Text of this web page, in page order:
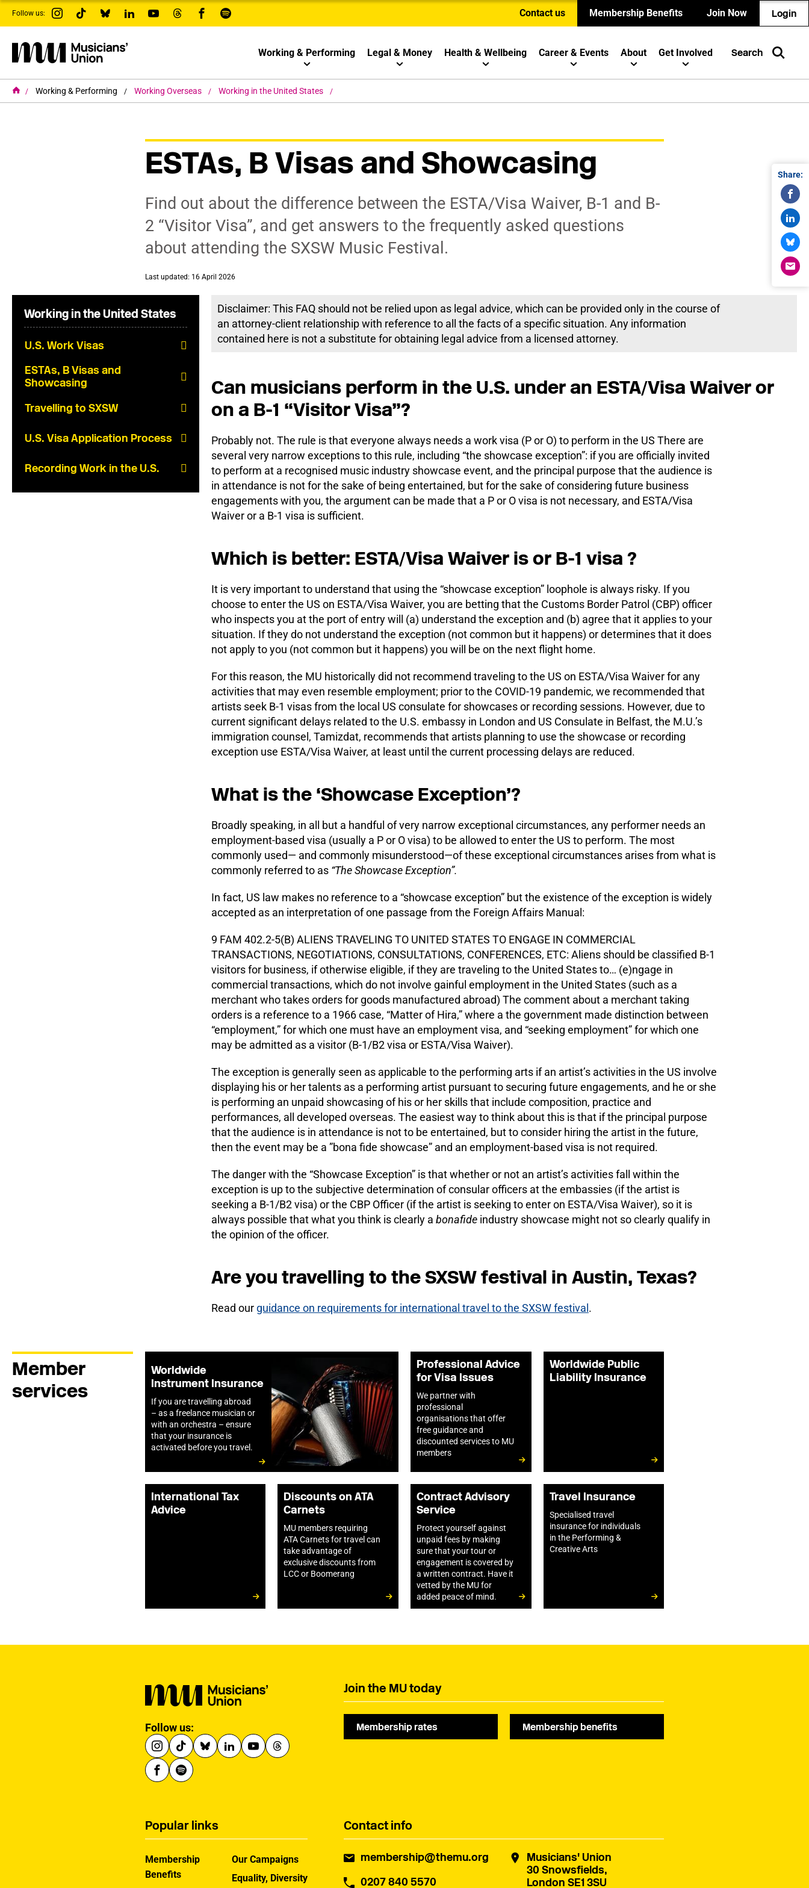
s
i
a
n
Follow us: Contact us Membership Benefits Join Now Login
Working & Performing Legal & Money Health & Wellbeing Career & Events About Get Involved Search
H
Working & Performing Working Overseas Working in the United States
ESTAs, B Visas and Showcasing
Find out about the difference between the ESTA/Visa Waiver, B-1 and B-
2 “Visitor Visa”, and get answers to the frequently asked questions
about attending the SXSW Music Festival.
Last updated: 16 April 2026
Share:
Working in the United States
U.S. Work Visas
ESTAs, B Visas and
Showcasing
Travelling to SXSW
U.S. Visa Application Process
Recording Work in the U.S.
Disclaimer: This FAQ should not be relied upon as legal advice, which can be provided only in the course of
an attorney-client relationship with reference to all the facts of a specific situation. Any information
contained here is not a substitute for obtaining legal advice from a licensed attorney.
Can musicians perform in the U.S. under an ESTA/Visa Waiver or
on a B-1 “Visitor Visa”?
Probably not. The rule is that everyone always needs a work visa (P or O) to perform in the US There are
several very narrow exceptions to this rule, including “the showcase exception”: if you are officially invited
to perform at a recognised music industry showcase event, and the principal purpose that the audience is
in attendance is not for the sake of being entertained, but for the sake of considering future business
engagements with you, the argument can be made that a P or O visa is not necessary, and ESTA/Visa
Waiver or a B-1 visa is sufficient.
Which is better: ESTA/Visa Waiver is or B-1 visa ?
It is very important to understand that using the “showcase exception” loophole is always risky. If you
choose to enter the US on ESTA/Visa Waiver, you are betting that the Customs Border Patrol (CBP) officer
who inspects you at the port of entry will (a) understand the exception and (b) agree that it applies to your
situation. If they do not understand the exception (not common but it happens) or determines that it does
not apply to you (not common but it happens) you will be on the next flight home.
For this reason, the MU historically did not recommend traveling to the US on ESTA/Visa Waiver for any
activities that may even resemble employment; prior to the COVID-19 pandemic, we recommended that
artists seek B-1 visas from the local US consulate for showcases or recording sessions. However, due to
current significant delays related to the U.S. embassy in London and US Consulate in Belfast, the M.U.’s
immigration counsel, Tamizdat, recommends that artists planning to use the showcase or recording
exception use ESTA/Visa Waiver, at least until the current processing delays are reduced.
What is the ‘Showcase Exception’?
Broadly speaking, in all but a handful of very narrow exceptional circumstances, any performer needs an
employment-based visa (usually a P or O visa) to be allowed to enter the US to perform. The most
commonly used— and commonly misunderstood—of these exceptional circumstances arises from what is
commonly referred to as “The Showcase Exception”.
In fact, US law makes no reference to a “showcase exception” but the existence of the exception is widely
accepted as an interpretation of one passage from the Foreign Affairs Manual:
9 FAM 402.2-5(B) ALIENS TRAVELING TO UNITED STATES TO ENGAGE IN COMMERCIAL
TRANSACTIONS, NEGOTIATIONS, CONSULTATIONS, CONFERENCES, ETC: Aliens should be classified B-1
visitors for business, if otherwise eligible, if they are traveling to the United States to… (e)ngage in
commercial transactions, which do not involve gainful employment in the United States (such as a
merchant who takes orders for goods manufactured abroad) The comment about a merchant taking
orders is a reference to a 1966 case, “Matter of Hira,” where a the government made distinction between
“employment,” for which one must have an employment visa, and “seeking employment” for which one
may be admitted as a visitor (B-1/B2 visa or ESTA/Visa Waiver).
The exception is generally seen as applicable to the performing arts if an artist’s activities in the US involve
displaying his or her talents as a performing artist pursuant to securing future engagements, and he or she
is performing an unpaid showcasing of his or her skills that include composition, practice and
performances, all developed overseas. The easiest way to think about this is that if the principal purpose
that the audience is in attendance is not to be entertained, but to consider hiring the artist in the future,
then the event may be a ”bona fide showcase” and an employment-based visa is not required.
The danger with the “Showcase Exception” is that whether or not an artist’s activities fall within the
exception is up to the subjective determination of consular officers at the embassies (if the artist is
seeking a B-1/B2 visa) or the CBP Officer (if the artist is seeking to enter on ESTA/Visa Waiver), so it is
always possible that what you think is clearly a bonafideindustry showcase might not so clearly qualify in
the opinion of the officer.
Are you travelling to the SXSW festival in Austin, Texas?
Read our guidance on requirements for international travel to the SXSW festival .
Member
services
Worldwide
Instrument Insurance
If you are travelling abroad
– as a freelance musician or
with an orchestra – ensure
that your insurance is
activated before you travel.
Professional Advice
for Visa Issues
We partner with
professional
organisations that offer
free guidance and
discounted services to MU
members
Worldwide Public
Liability Insurance
International Tax
Advice
Discounts on ATA
Carnets
MU members requiring
ATA Carnets for travel can
take advantage of
exclusive discounts from
LCC or Boomerang
Contract Advisory
Service
Protect yourself against
unpaid fees by making
sure that your tour or
engagement is covered by
a written contract. Have it
vetted by the MU for
added peace of mind.
Travel Insurance
Specialised travel
insurance for individuals
in the Performing &
Creative Arts
Follow us:
Join the MU today
Membership rates Membership benefits
Contact info
membership@themu.org
0207 840 5570
Musicians' Union
30 Snowsfields,
London SE1 3SU
Popular links
Membership
Benefits
Our Campaigns
Equality, Diversity